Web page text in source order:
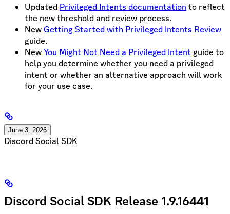
Updated Privileged Intents documentation to reflect
the new threshold and review process.
NewGetting Started with Privileged Intents Review
guide.
NewYou Might Not Need a Privileged Intent guide to
help you determine whether you need a privileged
intent or whether an alternative approach will work
for your use case.
June 3, 2026
Discord Social SDK
Discord Social SDK Release 1.9.16441